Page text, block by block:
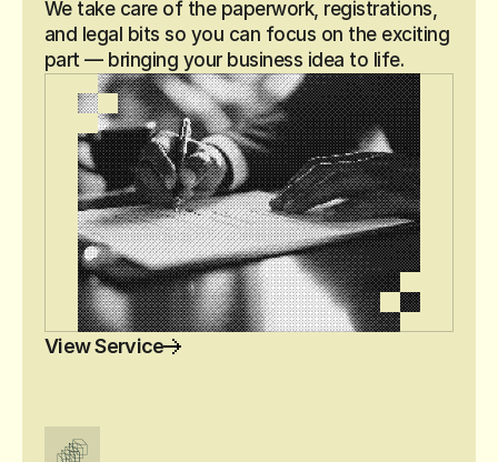
We take care of the paperwork, registrations,
and legal bits so you can focus on the exciting
part — bringing your business idea to life.
View Service